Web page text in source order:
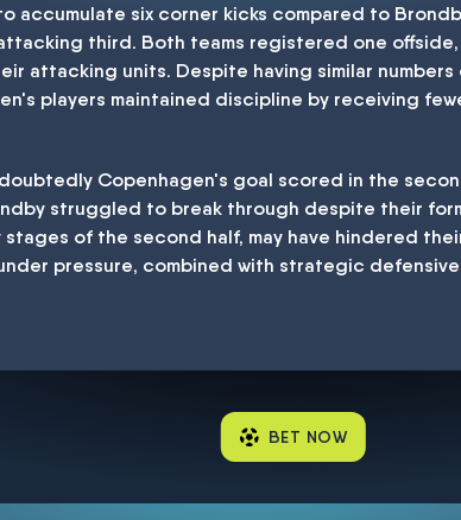
accumulate six corner kicks compared to
third. Both teams registered one
attacking units. Despite having similar
players maintained discipline by receiving
Copenhagen's goal scored in the
struggled to break through despite their
of the second half, may have hindered
pressure, combined with strategic
BET NOW